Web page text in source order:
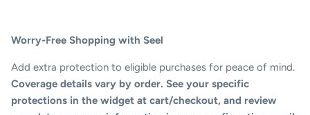
Worry-Free Shopping with Seel
Add extra protection to eligible purchases for peace of mind.
Coverage details vary by order. See your specific
protections in the widget at cart/checkout, and review